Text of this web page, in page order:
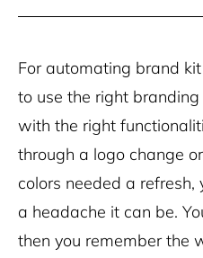
For automating brand
to use the right
with the right
through a logo change
colors needed a
a headache it can be.
then you remember the